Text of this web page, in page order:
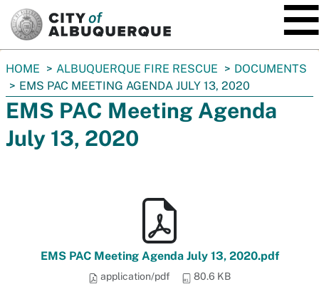
You
are
here:
HOME ALBUQUERQUE FIRE RESCUE
DOCUMENTS
EMS PAC MEETING AGENDA JULY 13, 2020
EMS PAC Meeting Agenda
July 13, 2020
EMS PAC Meeting Agenda July 13, 2020.pdf
application/pdf 80.6 KB